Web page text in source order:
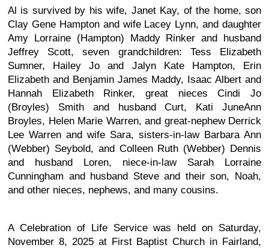
Al is survived by his wife, Janet Kay, of the home, son
Clay Gene Hampton and wife Lacey Lynn, and daughter
Amy Lorraine (Hampton) Maddy Rinker and husband
Jeffrey Scott, seven grandchildren: Tess Elizabeth
Sumner, Hailey Jo and Jalyn Kate Hampton, Erin
Elizabeth and Benjamin James Maddy, Isaac Albert and
Hannah Elizabeth Rinker, great nieces Cindi Jo
(Broyles) Smith and husband Curt, Kati JuneAnn
Broyles, Helen Marie Warren, and great-nephew Derrick
Lee Warren and wife Sara, sisters-in-law Barbara Ann
(Webber) Seybold, and Colleen Ruth (Webber) Dennis
and husband Loren, niece-in-law Sarah Lorraine
Cunningham and husband Steve and their son, Noah,
and other nieces, nephews, and many cousins.
A Celebration of Life Service was held on Saturday,
November 8, 2025 at First Baptist Church in Fairland,